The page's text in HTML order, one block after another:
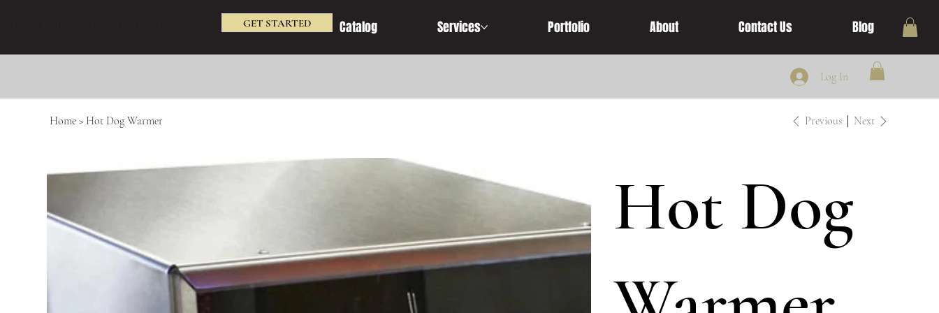
GET STARTED Catalog Services Portfolio About Contact Us Blog
Home > Hot Dog Warmer Previous Next
Hot Dog
Log In